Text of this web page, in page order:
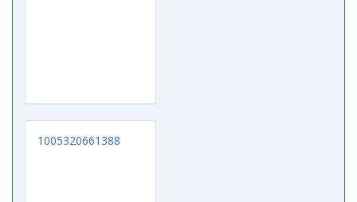
1005320661388